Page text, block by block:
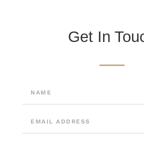
Get In